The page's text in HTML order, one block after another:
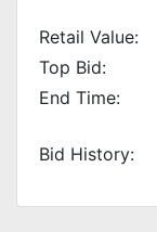
Retail Value:
Top Bid:
End Time:
Bid History: